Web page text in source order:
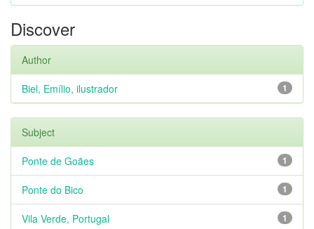
Discover
Author
1
Biel, Emílio, ilustrador
Subject
1
Ponte de Goães
1
Ponte do Bico
1
Vila Verde, Portugal